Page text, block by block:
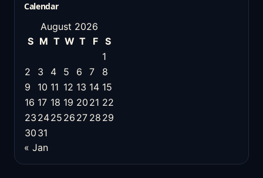
Calendar
August 2026
S M T W T F
S
1
2
3 4 5 6 7
8
9
10 11 12 13 14 15
16 17 18 19 20 21 22
23 2425 26 27 28 29
30 31
« Jan